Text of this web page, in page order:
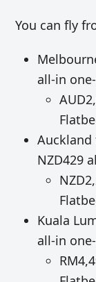
You can fly
all-in
Auckland
NZD429
Kuala
all-in